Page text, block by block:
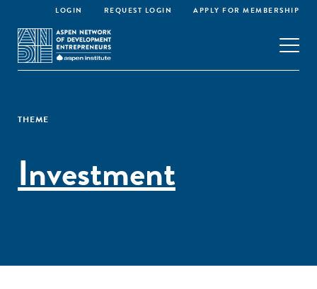
LOGIN REQUEST LOGIN APPLY FOR MEMBERSHIP
THEME
Investment